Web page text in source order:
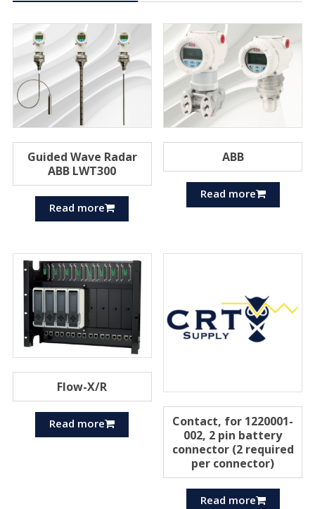
Guided Wave Radar
ABB LWT300
Read more
ABB
Read more
Flow-X/R
Read more
Contact, for 1220001-
002, 2 pin battery
connector (2 required
per connector)
Read more